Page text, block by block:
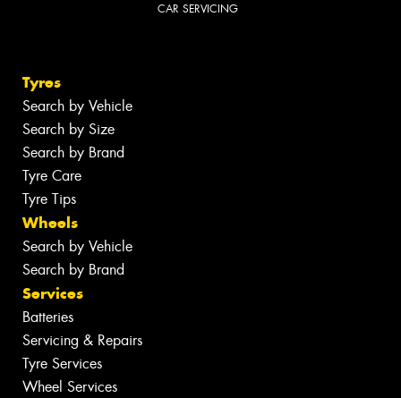
CAR SERVICING
Tyres
Search by Vehicle
Search by Size
Search by Brand
Tyre Care
Tyre Tips
Wheels
Search by Vehicle
Search by Brand
Services
Batteries
Servicing & Repairs
Tyre Services
Wheel Services